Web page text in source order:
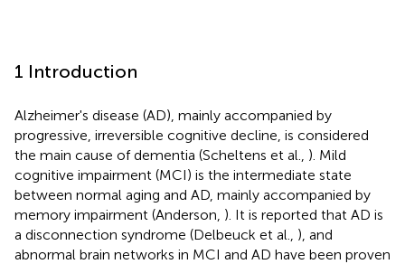
1 Introduction
Alzheimer's disease (AD), mainly accompanied by
progressive, irreversible cognitive decline, is considered
the main cause of dementia (Scheltens et al., ). Mild
cognitive impairment (MCI) is the intermediate state
between normal aging and AD, mainly accompanied by
memory impairment (Anderson, ). It is reported that AD is
a disconnection syndrome (Delbeuck et al., ), and
abnormal brain networks in MCI and AD have been proven